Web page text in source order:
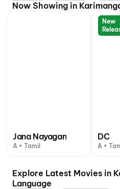
Now Showing in
Jana Nayagan
A • Tamil
New
DC
A •
Explore Latest Movies in
Language